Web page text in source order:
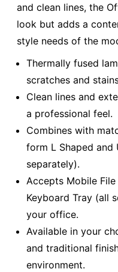
and clean lines, the
look but adds a
style needs of the
Thermally fused
scratches and
Clean lines and
a professional feel.
Combines with
form L Shaped and
separately).
Accepts Mobile
Keyboard Tray (all
your office.
Available in your
and traditional
environment.